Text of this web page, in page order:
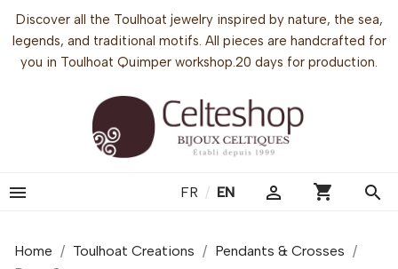
Discover all the Toulhoat jewelry inspired by nature, the sea,
legends, and traditional motifs. All pieces are handcrafted for
you in Toulhoat Quimper workshop.20 days for production.
 FR / EN  shopping_cart search
Home Toulhoat Creations
Pendants & Crosses